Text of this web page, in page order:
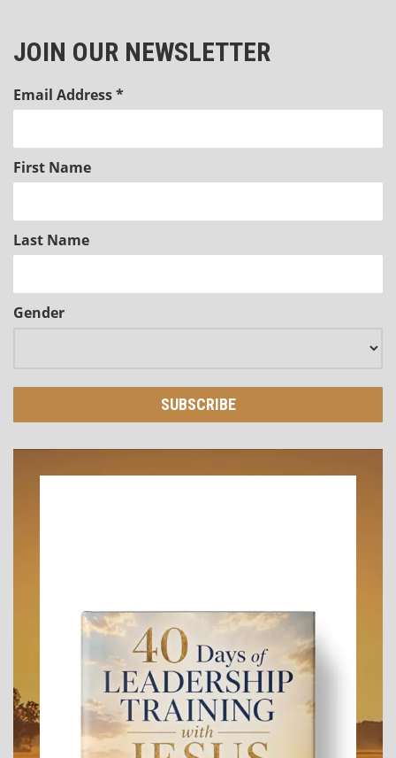
JOIN OUR NEWSLETTER
Email Address*
First Name
Last Name
Gender